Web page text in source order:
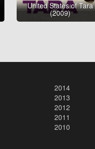
United States of Tara
(2009)
2014
2013
2012
2011
2010